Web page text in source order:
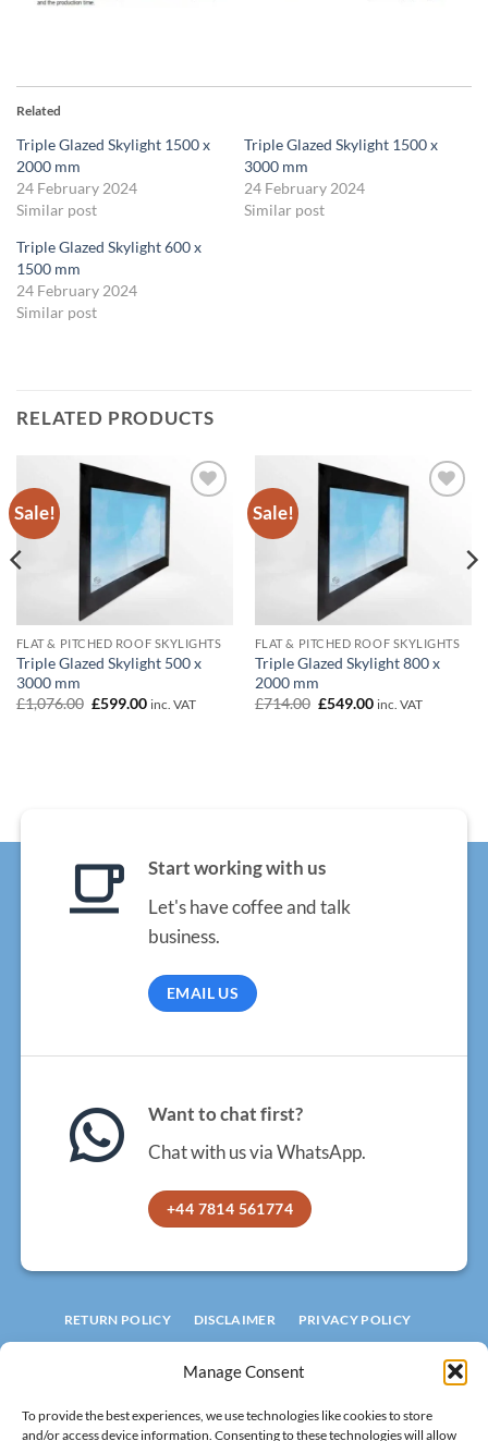
Manage Consent
To provide the best experiences, we use technologies like cookies to store
and/or access device information. Consenting to these technologies will allow
Related
Triple Glazed Skylight 1500 x
2000 mm
24 February 2024
Similar post
Triple Glazed Skylight 1500 x
3000 mm
24 February 2024
Similar post
Triple Glazed Skylight 600 x
1500 mm
24 February 2024
Similar post
RELATED PRODUCTS
Sale!
FLAT & PITCHED ROOF SKYLIGHTS
Triple Glazed Skylight 500 x
3000 mm
£1,076.00 Original
£599.00Current
inc. VAT
Sale!
FLAT & PITCHED ROOF SKYLIGHTS
Triple Glazed Skylight 800 x
2000 mm
£714.00 Original
£549.00Current
inc. VAT
Start working with us
Let's have coffee and talk
business.
EMAIL US
Want to chat first?
Chat with us via WhatsApp.
+44 7814 561774
LIMITED
Registered in England
RETURN POLICY DISCLAIMER PRIVACY POLICY
TERMS AND CONDITIONS COOKIE POLICY